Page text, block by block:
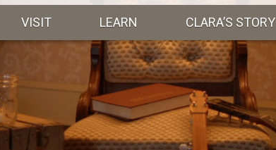
VISIT LEARN CLARA’S STORY